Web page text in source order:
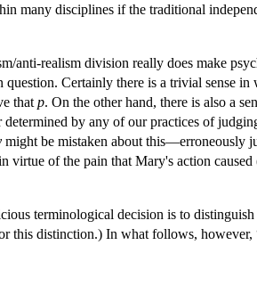
many disciplines if the traditional
anti-realism division really does make
question. Certainly there is a trivial sense
that p. On the other hand, there is also a
by any of our practices of
might be mistaken about this—erroneously
of the pain that Mary's action
terminological decision is to distinguish
this distinction.) In what follows, however,